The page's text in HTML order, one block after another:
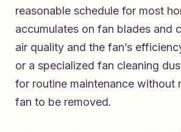
reasonable schedule for most
accumulates on fan blades and
air quality and the fan’s
or a specialized fan cleaning
for routine maintenance without
fan to be removed.